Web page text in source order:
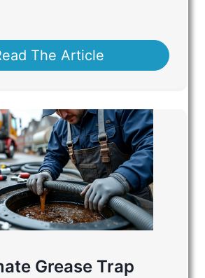
The Article
Grease Trap